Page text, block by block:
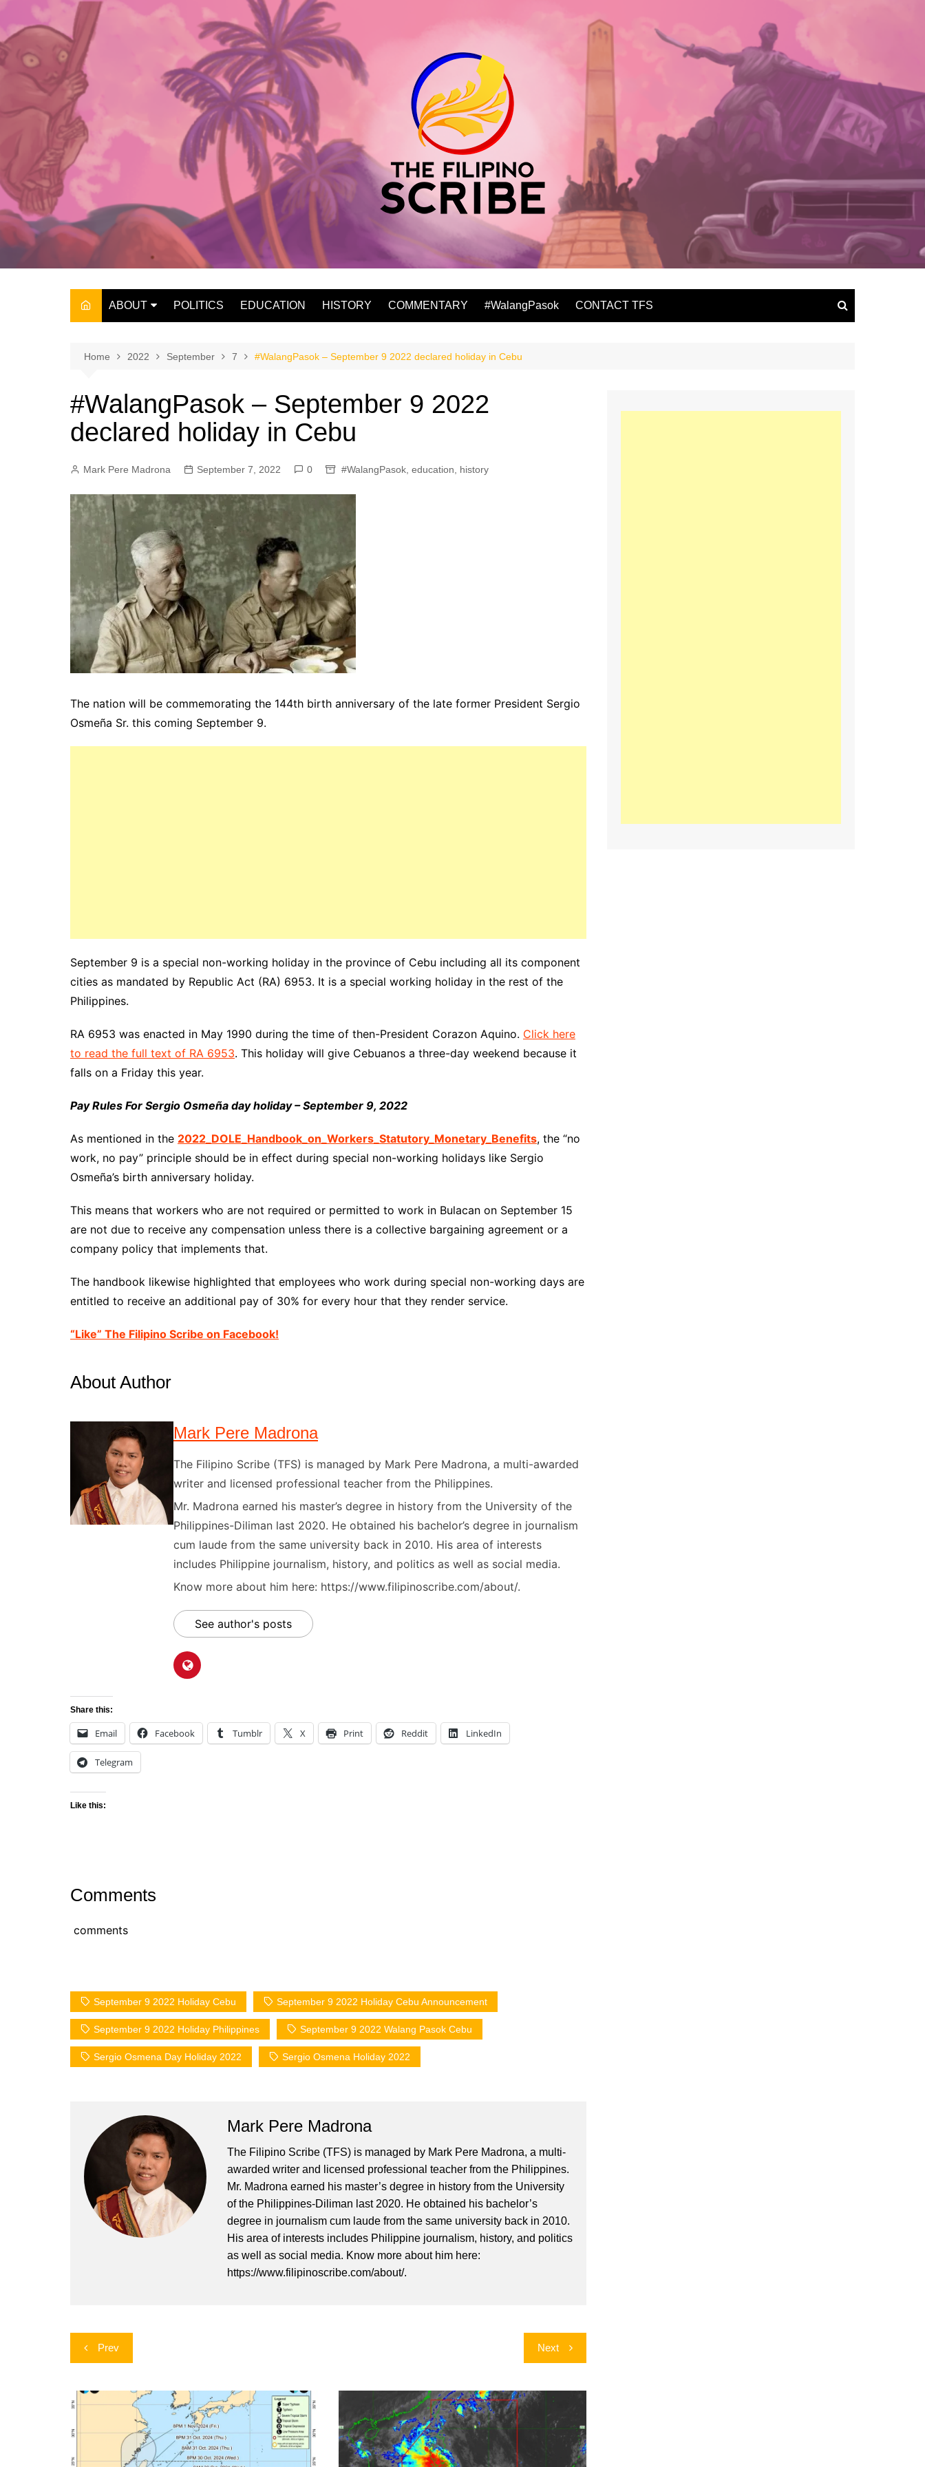
content
ABOUT
THE OWNER
POLITICS EDUCATION HISTORY COMMENTARY #WalangPasok CONTACT TFS
Home 2022 September 7 #WalangPasok – September 9 2022 declared holiday in Cebu
#WalangPasok – September 9 2022
declared holiday in Cebu
Mark Pere Madrona September 7, 2022 0 #WalangPasok education history
The nation will be commemorating the 144th birth anniversary of the late former President Sergio
Osmeña Sr. this coming September 9.
September 9 is a special non-working holiday in the province of Cebu including all its component
cities as mandated by Republic Act (RA) 6953. It is a special working holiday in the rest of the
Philippines.
RA 6953 was enacted in May 1990 during the time of then-President Corazon Aquino. Click here
to read the full text of RA 6953. This holiday will give Cebuanos a three-day weekend because it
falls on a Friday this year.
Pay Rules For Sergio Osmeña day holiday – September 9, 2022
As mentioned in the 2022_DOLE_Handbook_on_Workers_Statutory_Monetary_Benefits, the “no
work, no pay” principle should be in effect during special non-working holidays like Sergio
Osmeña’s birth anniversary holiday.
This means that workers who are not required or permitted to work in Bulacan on September 15
are not due to receive any compensation unless there is a collective bargaining agreement or a
company policy that implements that.
The handbook likewise highlighted that employees who work during special non-working days are
entitled to receive an additional pay of 30% for every hour that they render service.
“Like” The Filipino Scribe on Facebook!
About Author
Mark Pere Madrona
The Filipino Scribe (TFS) is managed by Mark Pere Madrona, a multi-awarded
writer and licensed professional teacher from the Philippines.
Mr. Madrona earned his master’s degree in history from the University of the
Philippines-Diliman last 2020. He obtained his bachelor’s degree in journalism
cum laude from the same university back in 2010. His area of interests
includes Philippine journalism, history, and politics as well as social media.
Know more about him here: https://www.filipinoscribe.com/about/.
See author's posts
Share this:
Email Facebook Tumblr X Print Reddit LinkedIn
Telegram
Like this:
Comments
comments
September 9 2022 Holiday Cebu September 9 2022 Holiday Cebu Announcement
September 9 2022 Holiday Philippines September 9 2022 Walang Pasok Cebu
Sergio Osmena Day Holiday 2022 Sergio Osmena Holiday 2022
Mark Pere Madrona
The Filipino Scribe (TFS) is managed by Mark Pere Madrona, a multi-
awarded writer and licensed professional teacher from the Philippines.
Mr. Madrona earned his master’s degree in history from the University
of the Philippines-Diliman last 2020. He obtained his bachelor’s
degree in journalism cum laude from the same university back in 2010.
His area of interests includes Philippine journalism, history, and politics
as well as social media. Know more about him here:
https://www.filipinoscribe.com/about/.
Post
navigation
Prev Next